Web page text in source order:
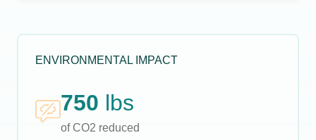
ENVIRONMENTAL IMPACT
750 lbs
of CO2 reduced